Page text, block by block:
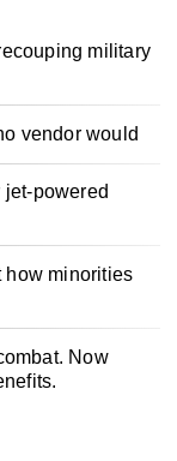
military
vendor would
powered
how minorities
Now